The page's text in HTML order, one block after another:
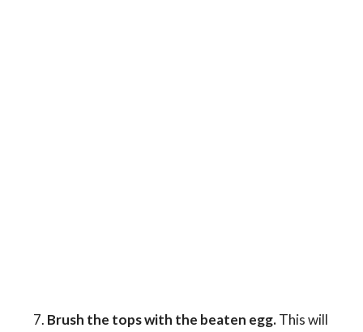
Brush the tops with the beaten egg.This will